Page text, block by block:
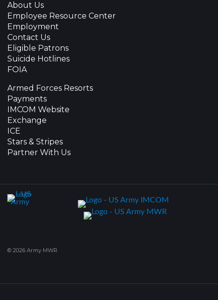
About Us
Employee Resource Center
Employment
Contact Us
Eligible Patrons
Suicide Hotlines
FOIA
Armed Forces Resorts
Payments
IMCOM Website
Exchange
ICE
Stars & Stripes
Partner With Us
© 2026 Army MWR